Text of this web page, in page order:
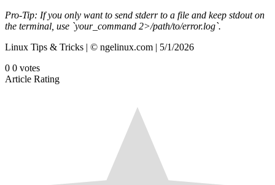
Pro-Tip: If you only want to send stderr to a file and keep stdout on
the terminal, use `your_command 2>/path/to/error.log`.
Linux Tips & Tricks | © ngelinux.com | 5/1/2026
0 0 votes
Article Rating